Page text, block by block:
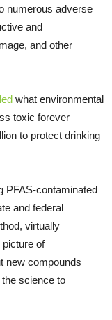
numerous adverse
and
and other
what environmental
toxic forever
to protect drinking
PFAS-contaminated
and federal
virtually
picture of
new compounds
science to